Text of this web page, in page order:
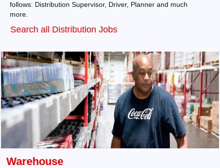
follows: Distribution Supervisor, Driver, Planner and much
more.
Search all Distribution Jobs
Warehouse